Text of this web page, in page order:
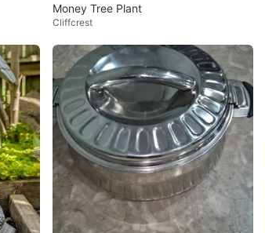
Money Tree Plant
Cliffcrest